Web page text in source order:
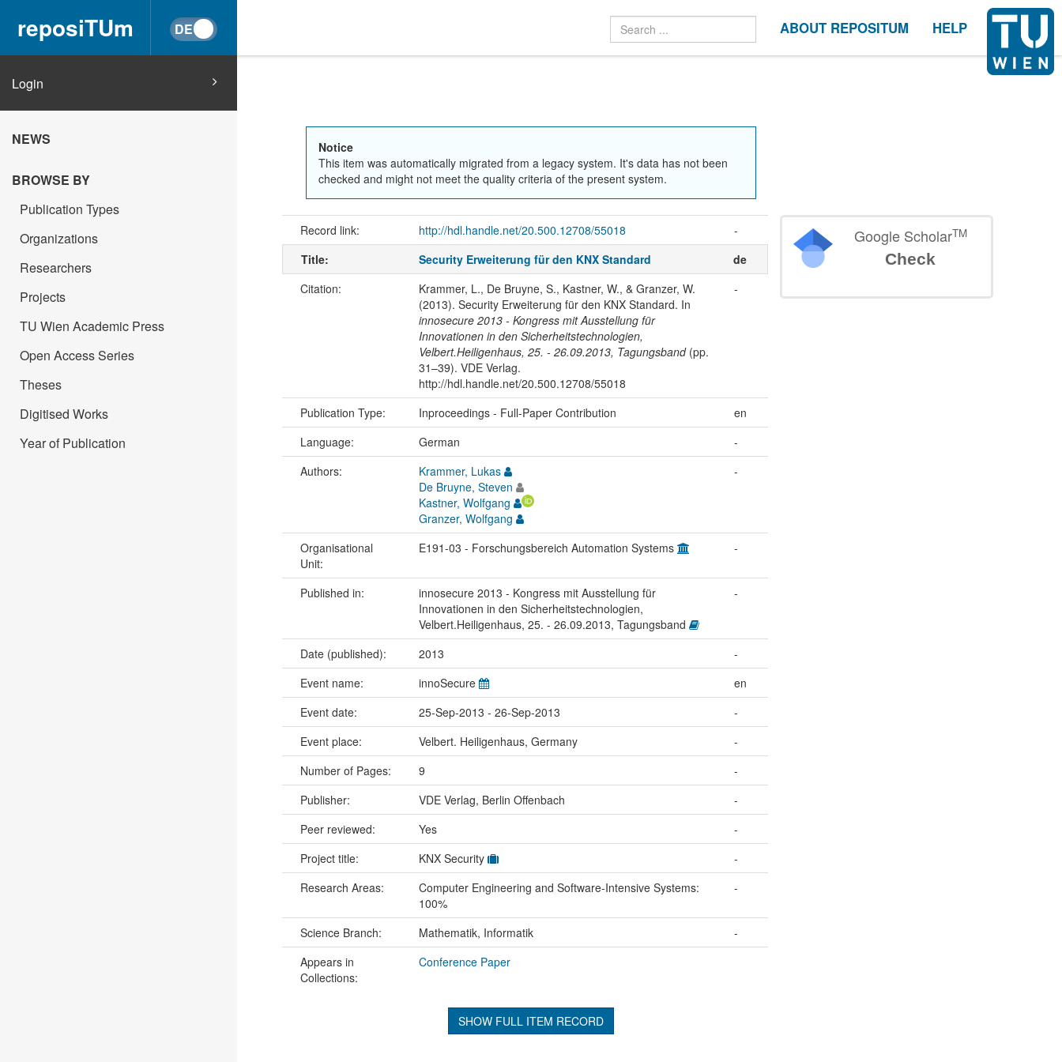
reposiTUm ABOUT REPOSITUM HELP
Login
NEWS
BROWSE BY
Publication Types
Organizations
Researchers
Projects
TU Wien Academic Press
Open Access Series
Theses
Digitised Works
Year of Publication
Notice
This item was automatically migrated from a legacy system. It's data has not been
checked and might not meet the quality criteria of the present system.
Record link: http://hdl.handle.net/20.500.12708/55018
-
Title:
Security Erweiterung für den KNX Standard
de
Citation:
Krammer, L., De Bruyne, S., Kastner, W., & Granzer, W.
(2013). Security Erweiterung für den KNX Standard. In
innosecure 2013 - Kongress mit Ausstellung für
Innovationen in den Sicherheitstechnologien,
Velbert.Heiligenhaus, 25. - 26.09.2013, Tagungsband(pp.
31–39). VDE Verlag.
http://hdl.handle.net/20.500.12708/55018
-
Publication Type: Inproceedings - Full-Paper Contribution
en
Language:
German
-
Authors:
Krammer, Lukas
De Bruyne, Steven
Kastner, Wolfgang
Granzer, Wolfgang
-
Organisational
Unit:
E191-03 - Forschungsbereich Automation Systems -
Published in:
innosecure 2013 - Kongress mit Ausstellung für
Innovationen in den Sicherheitstechnologien,
Velbert.Heiligenhaus, 25. - 26.09.2013, Tagungsband
-
Date (published): 2013
-
Event name:
innoSecure
en
Event date:
25-Sep-2013 - 26-Sep-2013
-
Event place:
Velbert. Heiligenhaus, Germany
-
Number of Pages:
9
-
Publisher:
VDE Verlag, Berlin Offenbach
-
Peer reviewed:
Yes
-
Project title:
KNX Security
-
Research Areas:
Computer Engineering and Software-Intensive Systems:
100%
-
Science Branch: Mathematik, Informatik
-
Appears in
Collections:
Conference Paper
SHOW FULL ITEM RECORD
Google ScholarTM
Check